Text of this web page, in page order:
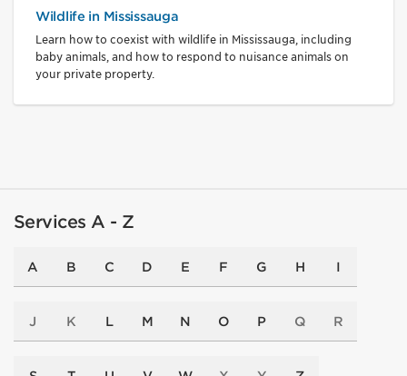
Wildlife in Mississauga
Learn how to coexist with wildlife in Mississauga, including
baby animals, and how to respond to nuisance animals on
your private property.
Services A - Z
A B C D E F G H I
J K L M N O P Q R